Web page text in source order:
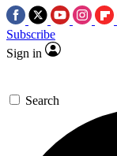
Subscribe
Sign in
Search